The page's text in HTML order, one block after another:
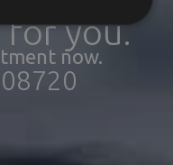
for you.
now.